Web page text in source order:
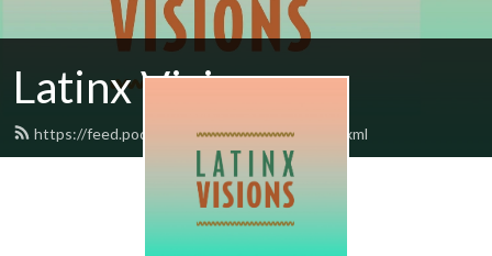
Latinx Visions
https://feed.podbean.com/latinxvisions/feed.xml